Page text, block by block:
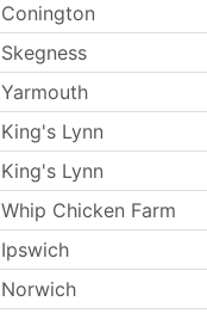
Conington
Skegness
Yarmouth
King's Lynn
King's Lynn
Whip Chicken Farm
Ipswich
Norwich